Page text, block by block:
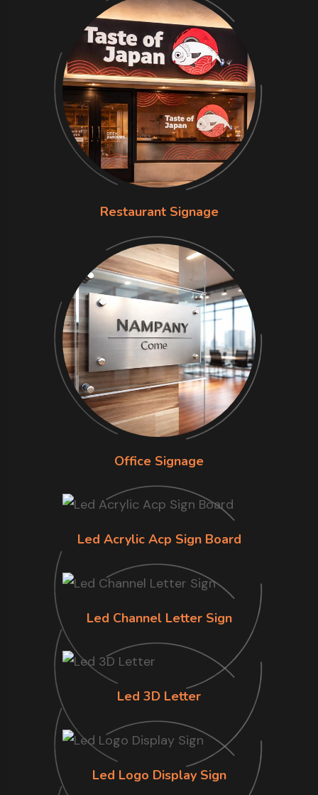
Restaurant Signage
Office Signage
Led Acrylic Acp Sign Board
Led Channel Letter Sign
Led 3D Letter
Led Logo Display Sign